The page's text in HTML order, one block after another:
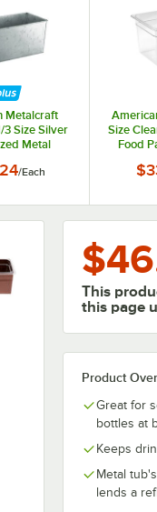
Metalcraft
3 Size Silver
Metal
/Each
Size
Food
This
this page
Product
Great for
bottles at
Keeps
Metal
lends a